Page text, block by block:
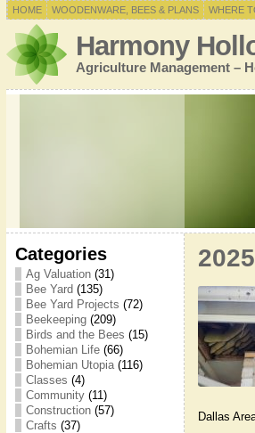
HOME WOODENWARE, BEES & PLANS WHERE
Harmony
Agriculture Management –
Categories
Ag Valuation(31)
Bee Yard (135)
Bee Yard Projects (72)
Beekeeping(209)
Birds and the Bees (15)
Bohemian Life(66)
Bohemian Utopia(116)
Classes (4)
Community(11)
Construction(57)
Crafts (37)
Dallas